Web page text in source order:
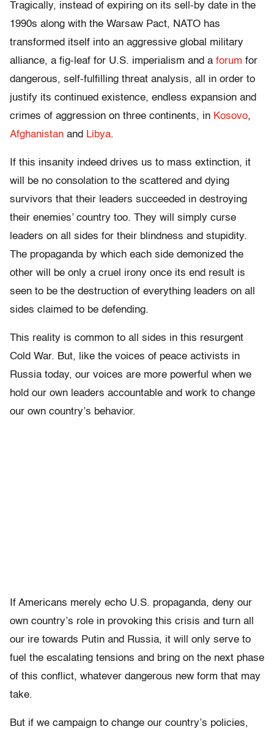
Tragically, instead of expiring on its sell-by date in the
1990s along with the Warsaw Pact, NATO has
transformed itself into an aggressive global military
alliance, a fig-leaf for U.S. imperialism and a forum for
dangerous, self-fulfilling threat analysis, all in order to
justify its continued existence, endless expansion and
crimes of aggression on three continents, in Kosovo,
Afghanistan and Libya.
If this insanity indeed drives us to mass extinction, it
will be no consolation to the scattered and dying
survivors that their leaders succeeded in destroying
their enemies’ country too. They will simply curse
leaders on all sides for their blindness and stupidity.
The propaganda by which each side demonized the
other will be only a cruel irony once its end result is
seen to be the destruction of everything leaders on all
sides claimed to be defending.
This reality is common to all sides in this resurgent
Cold War. But, like the voices of peace activists in
Russia today, our voices are more powerful when we
hold our own leaders accountable and work to change
our own country’s behavior.
If Americans merely echo U.S. propaganda, deny our
own country’s role in provoking this crisis and turn all
our ire towards Putin and Russia, it will only serve to
fuel the escalating tensions and bring on the next phase
of this conflict, whatever dangerous new form that may
take.
But if we campaign to change our country’s policies,